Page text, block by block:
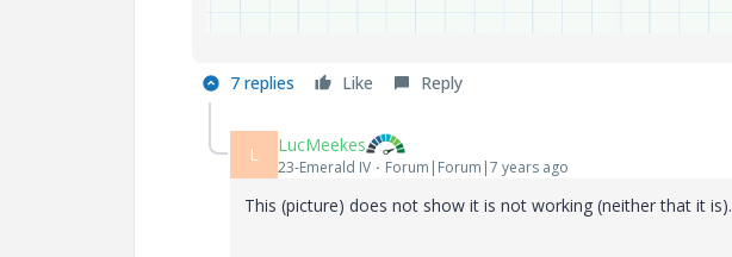
7 replies Like Reply
L LucMeekes
23-Emerald IV Forum|Forum|7 years ago
This (picture) does not show it is not working (neither that it is).